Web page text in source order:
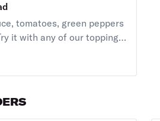
green peppers
it with any of our toppings